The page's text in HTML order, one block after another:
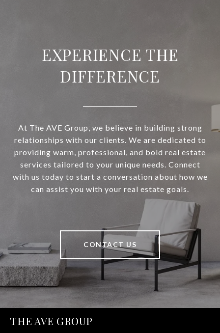
EXPERIENCE THE
DIFFERENCE
At The AVE Group, we believe in building strong
relationships with our clients. We are dedicated to
providing warm, professional, and bold real estate
services tailored to your unique needs. Connect
with us today to start a conversation about how we
can assist you with your real estate goals.
CONTACT US
THE AVE GROUP